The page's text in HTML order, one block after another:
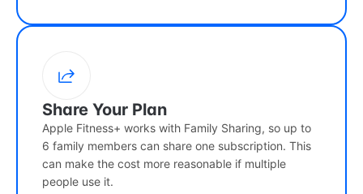
Share Your Plan
Apple Fitness+ works with Family Sharing, so up to
6 family members can share one subscription. This
can make the cost more reasonable if multiple
people use it.